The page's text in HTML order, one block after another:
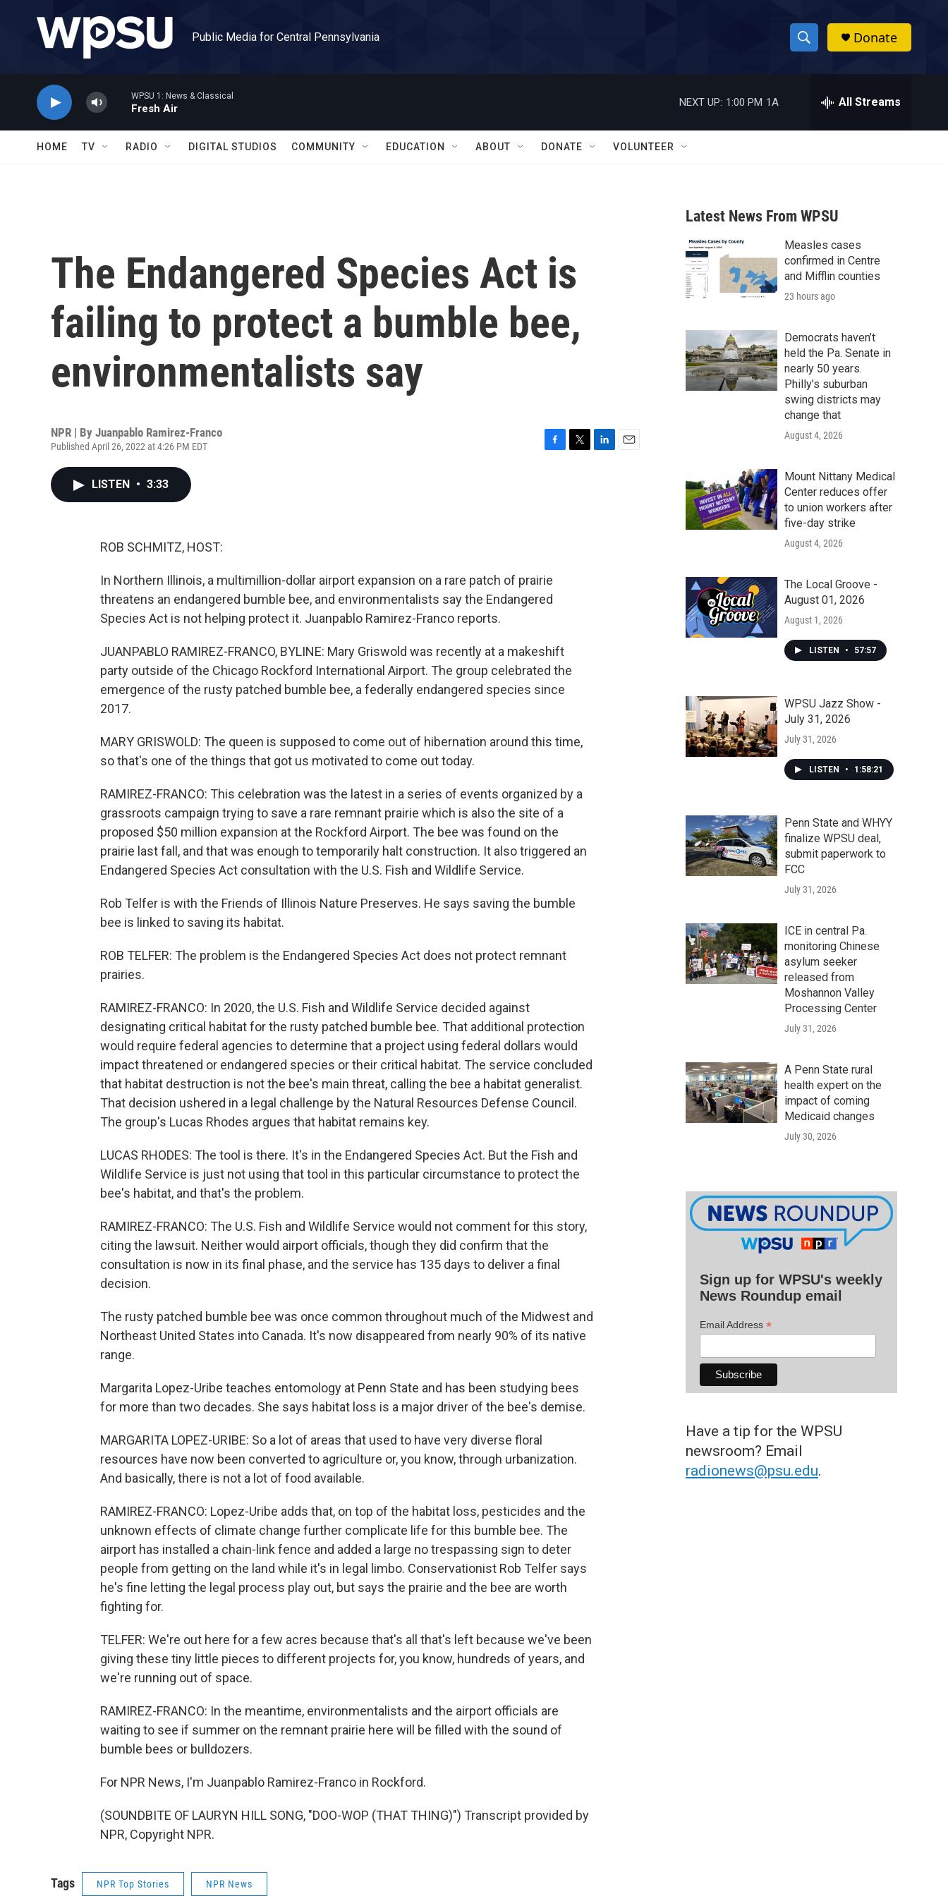
Public Media for Central Pennsylvania
S
h
w
a
r
c
h
h
Donate
WPSU 1: News & Classical
Fresh Air
NEXT UP: 1:00 PM 1A All Streams
HOME TV RADIO DIGITAL STUDIOS COMMUNITY EDUCATION ABOUT DONATE VOLUNTEER
The Endangered Species Act is
failing to protect a bumble bee,
environmentalists say
NPR | By Juanpablo Ramirez-Franco
Published April 26, 2022 at 4:26 PM EDT
LISTEN • 3:33
ROB SCHMITZ, HOST:
In Northern Illinois, a multimillion-dollar airport expansion on a rare patch of prairie
threatens an endangered bumble bee, and environmentalists say the Endangered
Species Act is not helping protect it. Juanpablo Ramirez-Franco reports.
JUANPABLO RAMIREZ-FRANCO, BYLINE: Mary Griswold was recently at a makeshift
party outside of the Chicago Rockford International Airport. The group celebrated the
emergence of the rusty patched bumble bee, a federally endangered species since
2017.
MARY GRISWOLD: The queen is supposed to come out of hibernation around this time,
so that's one of the things that got us motivated to come out today.
RAMIREZ-FRANCO: This celebration was the latest in a series of events organized by a
grassroots campaign trying to save a rare remnant prairie which is also the site of a
proposed $50 million expansion at the Rockford Airport. The bee was found on the
prairie last fall, and that was enough to temporarily halt construction. It also triggered an
Endangered Species Act consultation with the U.S. Fish and Wildlife Service.
Rob Telfer is with the Friends of Illinois Nature Preserves. He says saving the bumble
bee is linked to saving its habitat.
ROB TELFER: The problem is the Endangered Species Act does not protect remnant
prairies.
RAMIREZ-FRANCO: In 2020, the U.S. Fish and Wildlife Service decided against
designating critical habitat for the rusty patched bumble bee. That additional protection
would require federal agencies to determine that a project using federal dollars would
impact threatened or endangered species or their critical habitat. The service concluded
that habitat destruction is not the bee's main threat, calling the bee a habitat generalist.
That decision ushered in a legal challenge by the Natural Resources Defense Council.
The group's Lucas Rhodes argues that habitat remains key.
LUCAS RHODES: The tool is there. It's in the Endangered Species Act. But the Fish and
Wildlife Service is just not using that tool in this particular circumstance to protect the
bee's habitat, and that's the problem.
RAMIREZ-FRANCO: The U.S. Fish and Wildlife Service would not comment for this story,
citing the lawsuit. Neither would airport officials, though they did confirm that the
consultation is now in its final phase, and the service has 135 days to deliver a final
decision.
The rusty patched bumble bee was once common throughout much of the Midwest and
Northeast United States into Canada. It's now disappeared from nearly 90% of its native
range.
Margarita Lopez-Uribe teaches entomology at Penn State and has been studying bees
for more than two decades. She says habitat loss is a major driver of the bee's demise.
MARGARITA LOPEZ-URIBE: So a lot of areas that used to have very diverse floral
resources have now been converted to agriculture or, you know, through urbanization.
And basically, there is not a lot of food available.
RAMIREZ-FRANCO: Lopez-Uribe adds that, on top of the habitat loss, pesticides and the
unknown effects of climate change further complicate life for this bumble bee. The
airport has installed a chain-link fence and added a large no trespassing sign to deter
people from getting on the land while it's in legal limbo. Conservationist Rob Telfer says
he's fine letting the legal process play out, but says the prairie and the bee are worth
fighting for.
TELFER: We're out here for a few acres because that's all that's left because we've been
giving these tiny little pieces to different projects for, you know, hundreds of years, and
we're running out of space.
RAMIREZ-FRANCO: In the meantime, environmentalists and the airport officials are
waiting to see if summer on the remnant prairie here will be filled with the sound of
bumble bees or bulldozers.
For NPR News, I'm Juanpablo Ramirez-Franco in Rockford.
(SOUNDBITE OF LAURYN HILL SONG, "DOO-WOP (THAT THING)") Transcript provided by
NPR, Copyright NPR.
Tags NPR Top Stories NPR News
Latest News From WPSU
Measles cases
confirmed in Centre
and Mifflin counties
23 hours ago
Democrats haven’t
held the Pa. Senate in
nearly 50 years.
Philly’s suburban
swing districts may
change that
August 4, 2026
Mount Nittany Medical
Center reduces offer
to union workers after
five-day strike
August 4, 2026
The Local Groove -
August 01, 2026
August 1, 2026
LISTEN • 57:57
WPSU Jazz Show -
July 31, 2026
July 31, 2026
LISTEN • 1:58:21
Penn State and WHYY
finalize WPSU deal,
submit paperwork to
FCC
July 31, 2026
ICE in central Pa.
monitoring Chinese
asylum seeker
released from
Moshannon Valley
Processing Center
July 31, 2026
A Penn State rural
health expert on the
impact of coming
Medicaid changes
July 30, 2026
Sign up for WPSU's weekly
News Roundup email
Email Address *
Have a tip for the WPSU
newsroom? Email
radionews@psu.edu.